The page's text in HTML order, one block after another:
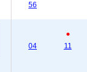
56
04
●
11